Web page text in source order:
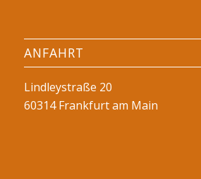
ANFAHRT
Lindleystraße 20
60314 Frankfurt am Main